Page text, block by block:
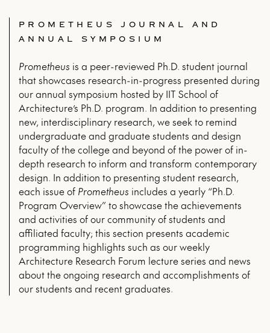
PROMETHEUS JOURNAL AND
ANNUAL SYMPOSIUM
Prometheus is a peer-reviewed Ph.D. student journal
that showcases research-in-progress presented during
our annual symposium hosted by IIT School of
Architecture’s Ph.D. program. In addition to presenting
new, interdisciplinary research, we seek to remind
undergraduate and graduate students and design
faculty of the college and beyond of the power of in-
depth research to inform and transform contemporary
design. In addition to presenting student research,
each issue of Prometheus includes a yearly “Ph.D.
Program Overview” to showcase the achievements
and activities of our community of students and
affiliated faculty; this section presents academic
programming highlights such as our weekly
Architecture Research Forum lecture series and news
about the ongoing research and accomplishments of
our students and recent graduates.